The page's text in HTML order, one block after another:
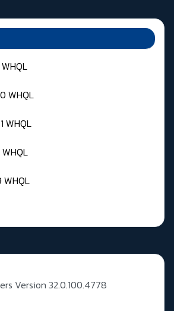
WHQL
WHQL
WHQL
Version 32.0.100.4778